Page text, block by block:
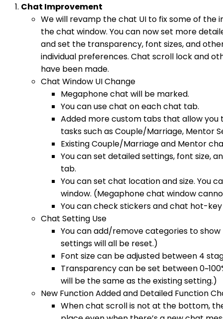
Chat Improvement
We will revamp the chat UI to fix some of the
the chat window. You can now set more
and set the transparency, font sizes, and
individual preferences. Chat scroll lock and
have been made.
Chat Window UI Change
Megaphone chat will be marked.
You can use chat on each chat tab.
Added more custom tabs that allow you
tasks such as Couple/Marriage, Mentor
Existing Couple/Marriage and Mentor
You can set detailed settings, font size,
tab.
You can set chat location and size. You
window. (Megaphone chat window
You can check stickers and chat hot-
Chat Setting Use
You can add/remove categories to
settings will all be reset.)
Font size can be adjusted between 4
Transparency can be set between
will be the same as the existing setting.)
New Function Added and Detailed Function
When chat scroll is not at the bottom,